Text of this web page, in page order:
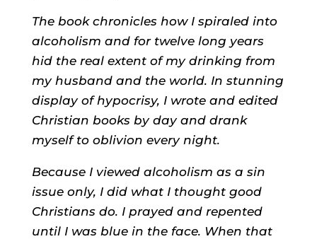
The book chronicles how I spiraled into
alcoholism and for twelve long years
hid the real extent of my drinking from
my husband and the world. In stunning
display of hypocrisy, I wrote and edited
Christian books by day and drank
myself to oblivion every night.
Because I viewed alcoholism as a sin
issue only, I did what I thought good
Christians do. I prayed and repented
until I was blue in the face. When that